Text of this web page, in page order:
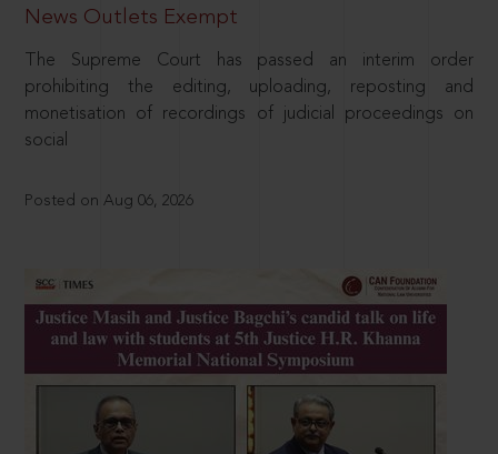
News Outlets Exempt
The Supreme Court has passed an interim order
prohibiting the editing, uploading, reposting and
monetisation of recordings of judicial proceedings on
social
Posted on Aug 06, 2026